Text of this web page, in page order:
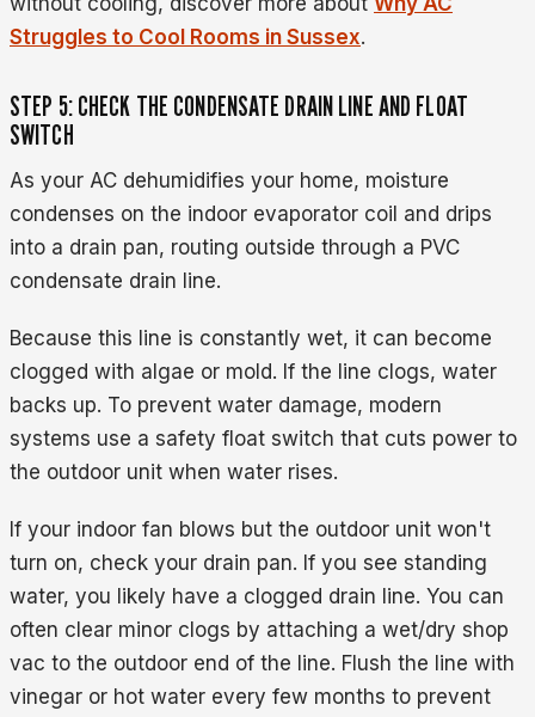
Struggles to Cool Rooms in Sussex.
STEP 5: CHECK THE CONDENSATE DRAIN LINE AND FLOAT
SWITCH
As your AC dehumidifies your home, moisture
condenses on the indoor evaporator coil and drips
into a drain pan, routing outside through a PVC
condensate drain line.
Because this line is constantly wet, it can become
clogged with algae or mold. If the line clogs, water
backs up. To prevent water damage, modern
systems use a safety float switch that cuts power to
the outdoor unit when water rises.
If your indoor fan blows but the outdoor unit won't
turn on, check your drain pan. If you see standing
water, you likely have a clogged drain line. You can
often clear minor clogs by attaching a wet/dry shop
vac to the outdoor end of the line. Flush the line with
vinegar or hot water every few months to prevent